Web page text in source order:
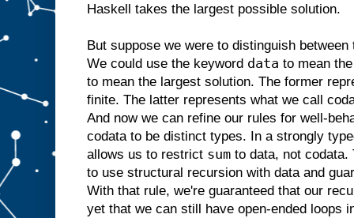
Haskell takes the largest possible solution.
But suppose we were to distinguish
We could use the keyword data to mean
to mean the largest solution. The former
finite. The latter represents what we call
And now we can refine our rules for well-
codata to be distinct types. In a strongly
allows us to restrict sum to data, not codata.
to use structural recursion with data and
With that rule, we're guaranteed that our
yet that we can still have open-ended loops